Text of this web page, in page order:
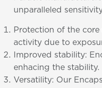
unparalleled
Protection of the
activity due to
Improved stability:
enhacing the stability.
Versatility: Our